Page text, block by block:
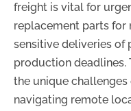
freight is vital for
replacement parts
sensitive deliveries of
production deadlines.
the unique
navigating remote